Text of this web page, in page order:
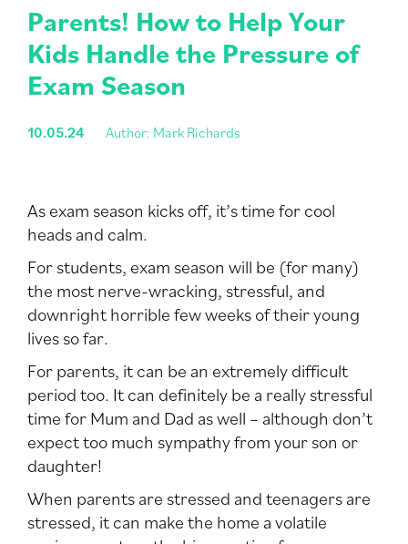
Parents! How to Help Your
Kids Handle the Pressure of
Exam Season
10.05.24 Author: Mark Richards
As exam season kicks off, it’s time for cool
heads and calm.
For students, exam season will be (for many)
the most nerve-wracking, stressful, and
downright horrible few weeks of their young
lives so far.
For parents, it can be an extremely difficult
period too. It can definitely be a really stressful
time for Mum and Dad as well – although don’t
expect too much sympathy from your son or
daughter!
When parents are stressed and teenagers are
stressed, it can make the home a volatile